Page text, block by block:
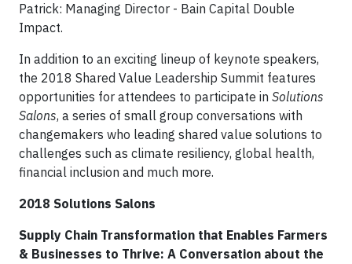
Patrick: Managing Director - Bain Capital Double
Impact.
In addition to an exciting lineup of keynote speakers,
the 2018 Shared Value Leadership Summit features
opportunities for attendees to participate in Solutions
Salons, a series of small group conversations with
changemakers who leading shared value solutions to
challenges such as climate resiliency, global health,
financial inclusion and much more.
2018 Solutions Salons
Supply Chain Transformation that Enables Farmers
& Businesses to Thrive: A Conversation about the